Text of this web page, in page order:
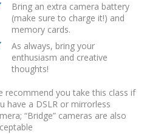
Bring an extra camera battery
(make sure to charge it!) and
memory cards.
As always, bring your
enthusiasm and creative
thoughts!
recommend you take this class if
have a DSLR or mirrorless
“Bridge” cameras are also